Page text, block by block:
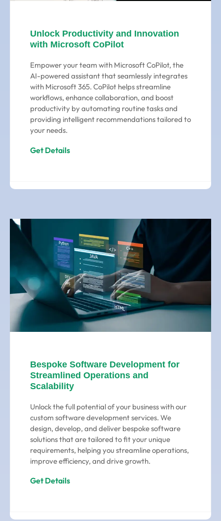
Unlock Productivity and Innovation
with Microsoft CoPilot
Empower your team with Microsoft CoPilot, the
AI-powered assistant that seamlessly integrates
with Microsoft 365. CoPilot helps streamline
workflows, enhance collaboration, and boost
productivity by automating routine tasks and
providing intelligent recommendations tailored to
your needs.
Get Details
Bespoke Software Development for
Streamlined Operations and
Scalability
Unlock the full potential of your business with our
custom software development services. We
design, develop, and deliver bespoke software
solutions that are tailored to fit your unique
requirements, helping you streamline operations,
improve efficiency, and drive growth.
Get Details